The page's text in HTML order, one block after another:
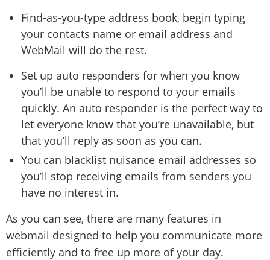
Find-as-you-type address book, begin typing
your contacts name or email address and
WebMail will do the rest.
Set up auto responders for when you know
you’ll be unable to respond to your emails
quickly. An auto responder is the perfect way to
let everyone know that you’re unavailable, but
that you’ll reply as soon as you can.
You can blacklist nuisance email addresses so
you’ll stop receiving emails from senders you
have no interest in.
As you can see, there are many features in
webmail designed to help you communicate more
efficiently and to free up more of your day.